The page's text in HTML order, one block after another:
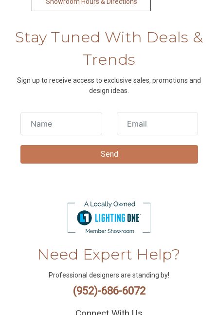
Stay Tuned With Deals &
Trends
Sign up to receive access to exclusive sales, promotions and
design ideas.
Need Expert Help?
Professional designers are standing by!
(952)-686-6072